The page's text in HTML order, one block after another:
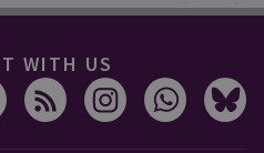
WITH US